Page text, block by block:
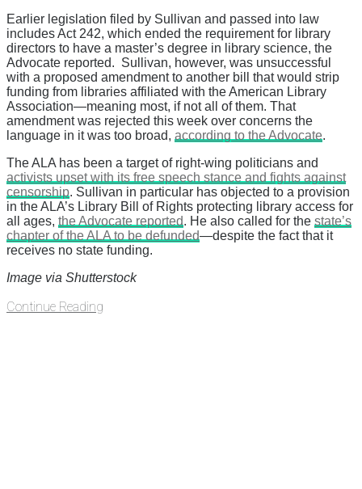
Earlier legislation filed by Sullivan and passed into law
includes Act 242, which ended the requirement for library
directors to have a master’s degree in library science, the
Advocate reported. Sullivan, however, was unsuccessful
with a proposed amendment to another bill that would strip
funding from libraries affiliated with the American Library
Association—meaning most, if not all of them. That
amendment was rejected this week over concerns the
language in it was too broad, according to the Advocate.
The ALA has been a target of right-wing politicians and
activists upset with its free speech stance and fights against
censorship. Sullivan in particular has objected to a provision
in the ALA’s Library Bill of Rights protecting library access for
all ages, the Advocate reported. He also called for the state’s
chapter of the ALA to be defunded—despite the fact that it
receives no state funding.
Image via Shutterstock
Continue Reading